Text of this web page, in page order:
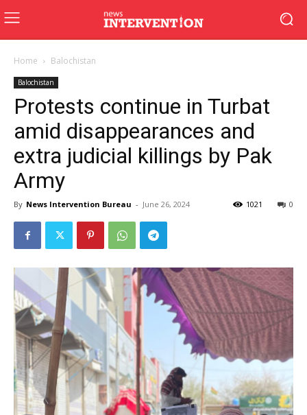
Home Balochistan
Balochistan
Protests continue in Turbat
amid disappearances and
extra judicial killings by Pak
Army
By News Intervention Bureau - June 26, 2024 0
1021